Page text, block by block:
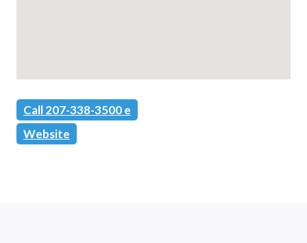
Call 207-338-3500 e
Website